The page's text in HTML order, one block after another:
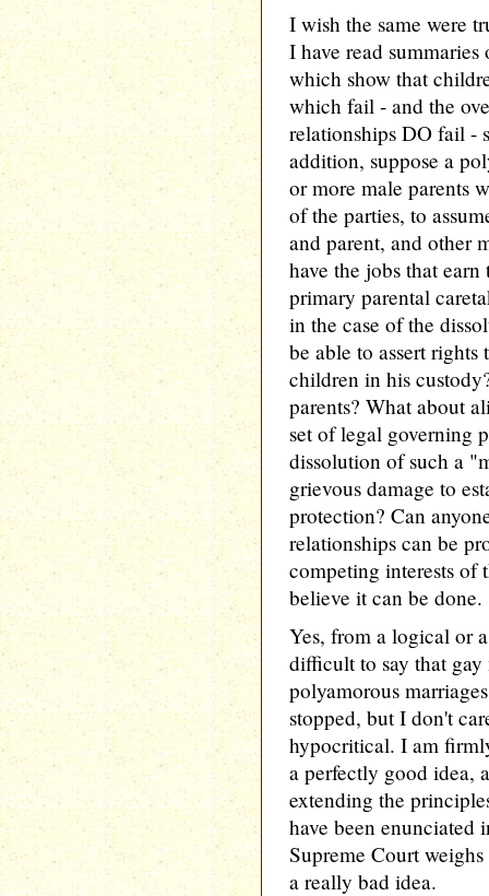
I wish the same were
I have read summaries
which show that
which fail - and the
relationships DO fail -
addition, suppose a
or more male parents
of the parties, to
and parent, and other
have the jobs that
primary parental
in the case of the
be able to assert
children in his
parents? What about
set of legal governing
dissolution of such a
grievous damage to
protection? Can
relationships can be
competing interests
believe it can be done.
Yes, from a logical or
difficult to say that
polyamorous
stopped, but I don't
hypocritical. I am
a perfectly good idea,
extending the
have been enunciated
Supreme Court
a really bad idea.